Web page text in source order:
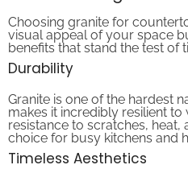
visual appeal of your space
benefits that stand the test of
Durability
makes it incredibly resilient to
resistance to scratches, heat,
choice for busy kitchens and
Timeless Aesthetics